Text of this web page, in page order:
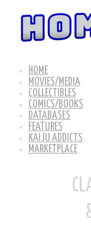
HOME
MOVIES/MEDIA
COLLECTIBLES
COMICS/BOOKS
DATABASES
FEATURES
KAIJU ADDICTS
MARKETPLACE